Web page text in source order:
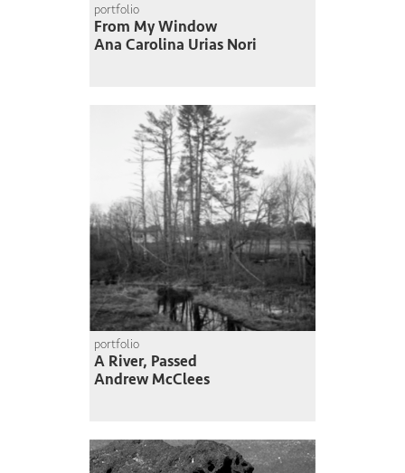
portfolio
From My Window
Ana Carolina Urias Nori
portfolio
A River, Passed
Andrew McClees